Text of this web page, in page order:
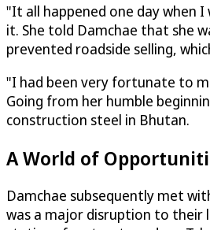
"It all happened one day when
it. She told Damchae that she
prevented roadside selling,
"I had been very fortunate to
Going from her humble
construction steel in Bhutan.
A World of
Damchae subsequently met
was a major disruption to their